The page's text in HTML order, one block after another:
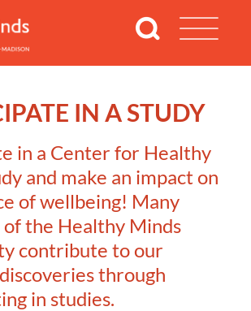
IN A STUDY
in a Center for Healthy
and make an impact on
of wellbeing! Many
the Healthy Minds
contribute to our
through
in studies.